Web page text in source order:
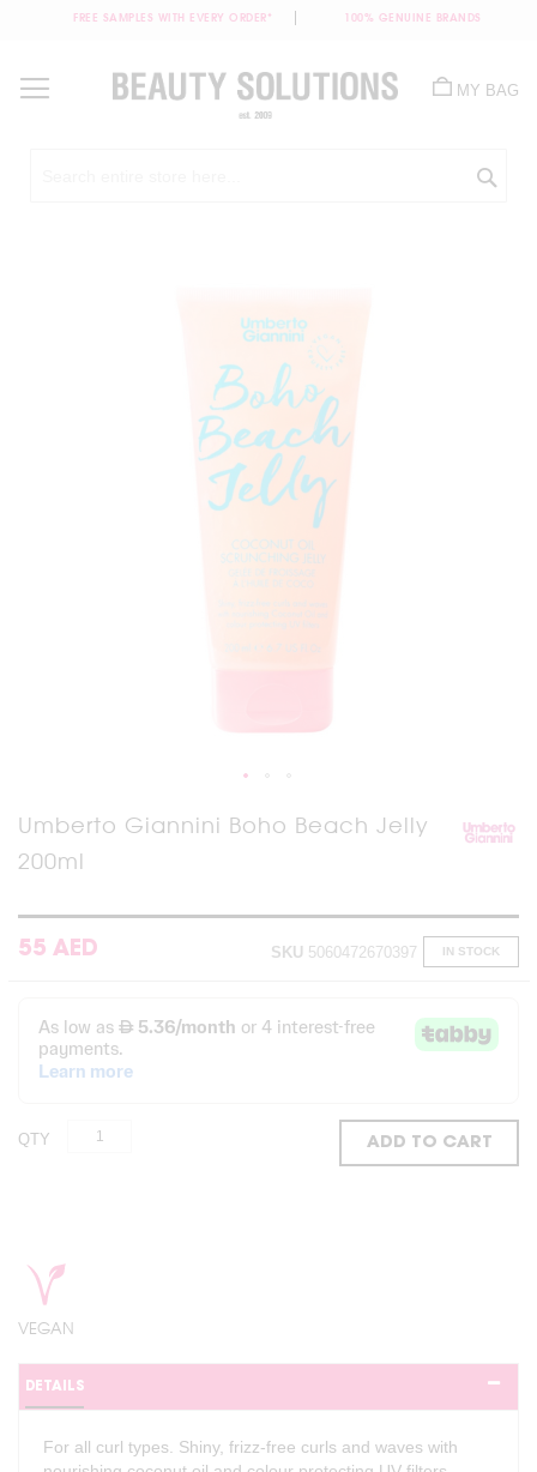
FREE SAMPLES WITH EVERY ORDER* 100% GENUINE BRANDS
Content
MY BAG
Umberto Giannini Boho Beach Jelly
200ml
55 AED IN STOCK
SKU 5060472670397
QTY ADD TO CART
VEGAN
DETAILS
For all curl types. Shiny, frizz-free curls and waves with
Skip
to
the
the
images